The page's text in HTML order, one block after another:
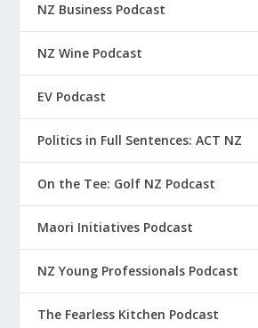
NZ Business Podcast
NZ Wine Podcast
EV Podcast
Politics in Full Sentences: ACT NZ
On the Tee: Golf NZ Podcast
Maori Initiatives Podcast
NZ Young Professionals Podcast
The Fearless Kitchen Podcast